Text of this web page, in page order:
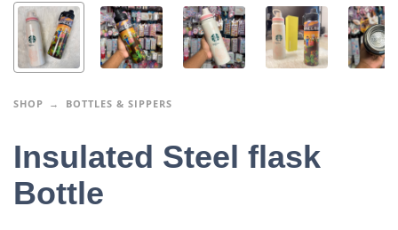
SHOP BOTTLES & SIPPERS
Insulated Steel flask
Bottle